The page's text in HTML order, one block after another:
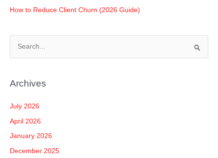
How to Reduce Client Churn (2026 Guide)
r
r
Archives
July 2026
April 2026
January 2026
December 2025